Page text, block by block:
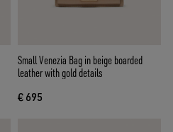
Small Venezia Bag in beige boarded
leather with gold details
€ 695